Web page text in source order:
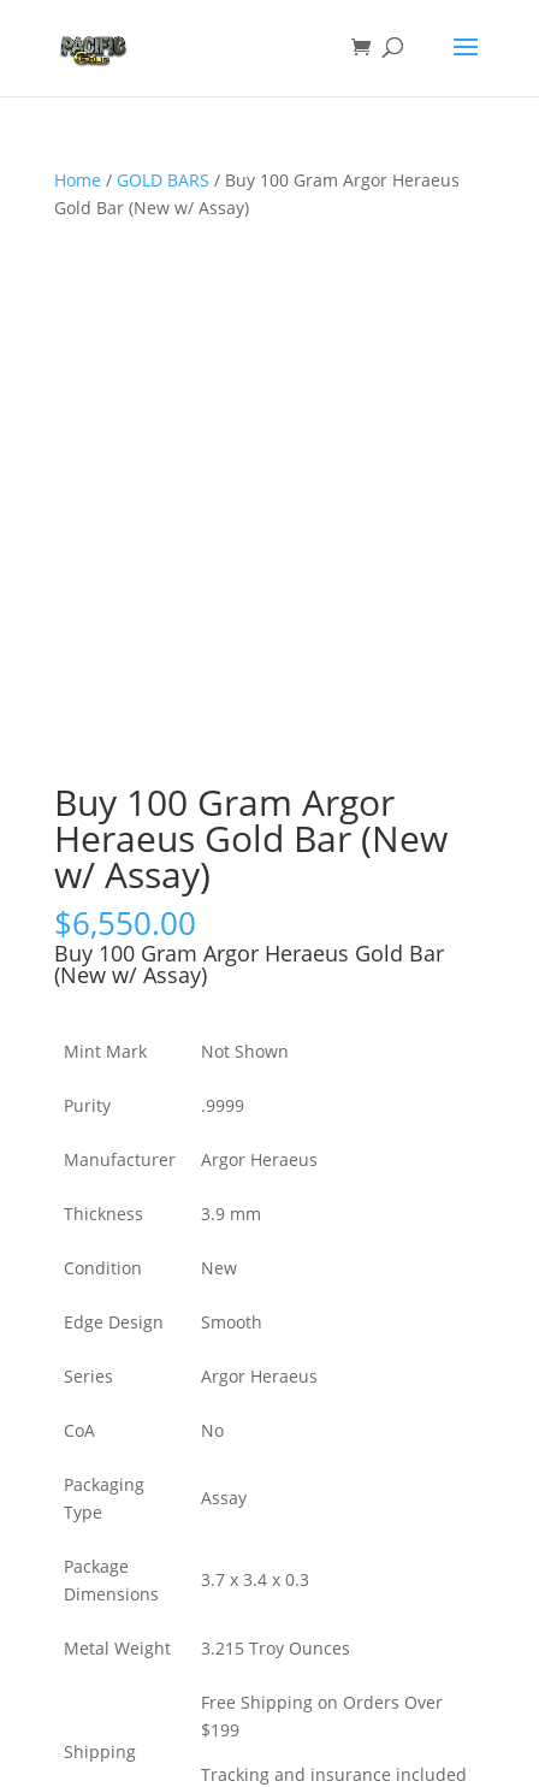
Home / GOLD BARS / Buy 100 Gram Argor Heraeus
Gold Bar (New w/ Assay)
Buy 100 Gram Argor
Heraeus Gold Bar (New
w/ Assay)
$6,550.00
Buy 100 Gram Argor Heraeus Gold Bar
(New w/ Assay)
Mint Mark Not Shown
Purity .9999
Manufacturer Argor Heraeus
Thickness 3.9 mm
Condition New
Edge Design Smooth
Series Argor Heraeus
CoA No
Packaging
Type
Assay
Package
Dimensions
3.7 x 3.4 x 0.3
Metal Weight 3.215 Troy Ounces
Shipping
Free Shipping on Orders Over
$199
Tracking and insurance included